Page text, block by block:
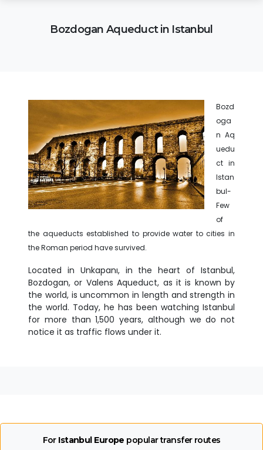
Bozdogan Aqueduct in Istanbul
Bozd
oga
n Aq
uedu
ct in
Istan
bul-
Few
of
the aqueducts established to provide water to cities in
the Roman period have survived.
Located in Unkapanı, in the heart of Istanbul,
Bozdogan, or Valens Aqueduct, as it is known by
the world, is uncommon in length and strength in
the world. Today, he has been watching Istanbul
for more than 1,500 years, although we do not
notice it as traffic flows under it.
For Istanbul Europe popular transfer routes